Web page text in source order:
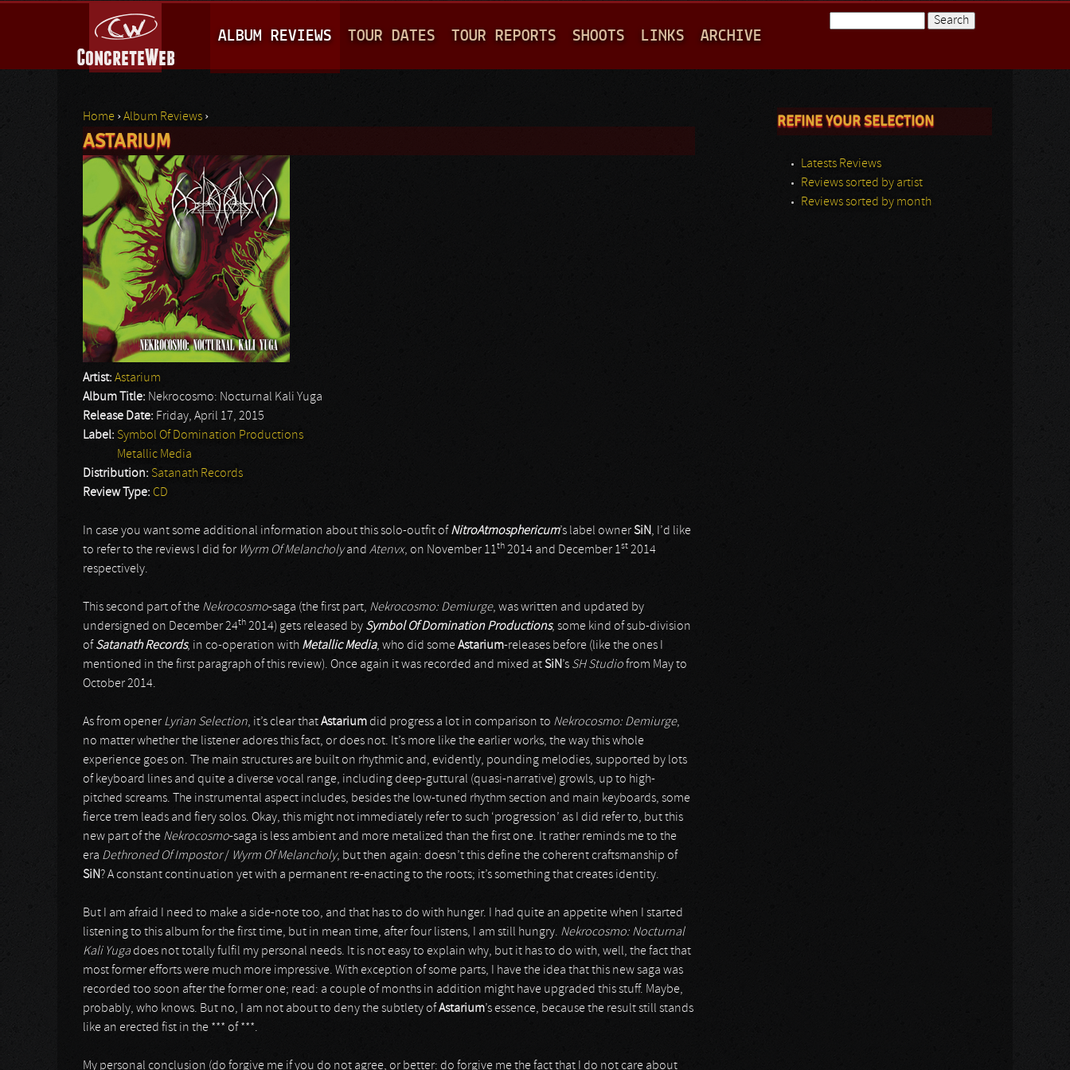
A
I
M
E
N
U
ALBUM REVIEWS TOUR DATES TOUR REPORTS SHOOTS LINKS ARCHIVE
You are here
Home ›Album Reviews ›
ASTARIUM
Artist: Astarium
Album Title: Nekrocosmo: Nocturnal Kali Yuga
Release Date: Friday, April 17, 2015
Label: Symbol Of Domination Productions
Metallic Media
Distribution: Satanath Records
Review Type: CD
In case you want some additional information about this solo-outfit of NitroAtmosphericum’s label ownerSiN, I’d like
to refer to the reviews I did for Wyrm Of Melancholyand Atenvx, on November 11th 2014 and December 1st 2014
respectively.
This second part of the Nekrocosmo-saga (the first part, Nekrocosmo: Demiurge, was written and updated by
undersigned on December 24th 2014) gets released by Symbol Of Domination Productions, some kind of sub-division
of Satanath Records, in co-operation with Metallic Media, who did someAstarium-releases before (like the ones I
mentioned in the first paragraph of this review). Once again it was recorded and mixed atSiN’s SH Studiofrom May to
October 2014.
As from opener Lyrian Selection, it’s clear thatAstariumdid progress a lot in comparison to Nekrocosmo: Demiurge,
no matter whether the listener adores this fact, or does not. It’s more like the earlier works, the way this whole
experience goes on. The main structures are built on rhythmic and, evidently, pounding melodies, supported by lots
of keyboard lines and quite a diverse vocal range, including deep-guttural (quasi-narrative) growls, up to high-
pitched screams. The instrumental aspect includes, besides the low-tuned rhythm section and main keyboards, some
fierce trem leads and fiery solos. Okay, this might not immediately refer to such ‘progression’ as I did refer to, but this
new part of the Nekrocosmo-saga is less ambient and more metalized than the first one. It rather reminds me to the
era Dethroned Of Impostor/ Wyrm Of Melancholy, but then again: doesn’t this define the coherent craftsmanship of
SiN? A constant continuation yet with a permanent re-enacting to the roots; it’s something that creates identity.
But I am afraid I need to make a side-note too, and that has to do with hunger. I had quite an appetite when I started
listening to this album for the first time, but in mean time, after four listens, I am still hungry. Nekrocosmo: Nocturnal
Kali Yugadoes not totally fulfil my personal needs. It is not easy to explain why, but it has to do with, well, the fact that
most former efforts were much more impressive. With exception of some parts, I have the idea that this new saga was
recorded too soon after the former one; read: a couple of months in addition might have upgraded this stuff. Maybe,
probably, who knows. But no, I am not about to deny the subtlety ofAstarium’s essence, because the result still stands
like an erected fist in the *** of ***.
My personal conclusion (do forgive me if you do not agree, or better: do forgive me the fact that I do not care about
REFINE YOUR SELECTION
Latests Reviews
Reviews sorted by artist
Reviews sorted by month